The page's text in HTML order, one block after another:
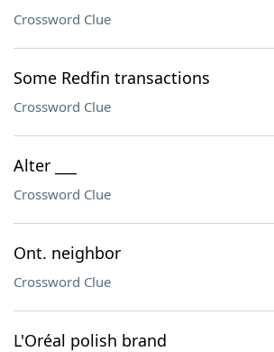
Crossword Clue
Some Redfin transactions
Crossword Clue
Alter ___
Crossword Clue
Ont. neighbor
Crossword Clue
L'Oréal polish brand